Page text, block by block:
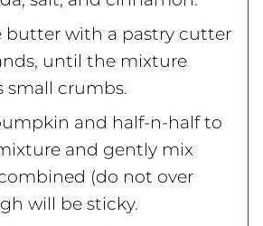
butter with a pastry cutter
until the mixture
small crumbs.
and half-n-half to
and gently mix
(do not over
will be sticky.